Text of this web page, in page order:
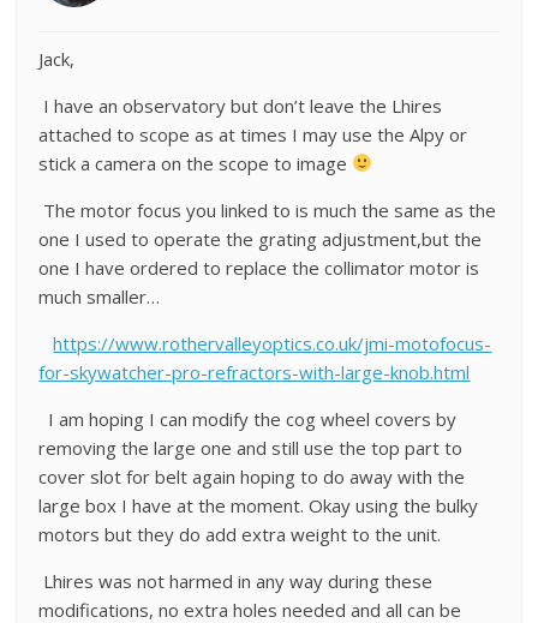
Jack,
I have an observatory but don’t leave the Lhires
attached to scope as at times I may use the Alpy or
stick a camera on the scope to image
The motor focus you linked to is much the same as the
one I used to operate the grating adjustment,but the
one I have ordered to replace the collimator motor is
much smaller…
https://www.rothervalleyoptics.co.uk/jmi-motofocus-
for-skywatcher-pro-refractors-with-large-knob.html
I am hoping I can modify the cog wheel covers by
removing the large one and still use the top part to
cover slot for belt again hoping to do away with the
large box I have at the moment. Okay using the bulky
motors but they do add extra weight to the unit.
Lhires was not harmed in any way during these
modifications, no extra holes needed and all can be